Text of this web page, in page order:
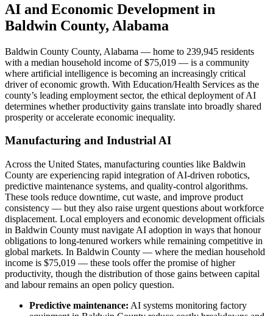
AI and Economic Development in
Baldwin County, Alabama
Baldwin County County, Alabama — home to 239,945 residents
with a median household income of $75,019 — is a community
where artificial intelligence is becoming an increasingly critical
driver of economic growth. With Education/Health Services as the
county’s leading employment sector, the ethical deployment of AI
determines whether productivity gains translate into broadly shared
prosperity or accelerate economic inequality.
Manufacturing and Industrial AI
Across the United States, manufacturing counties like Baldwin
County are experiencing rapid integration of AI-driven robotics,
predictive maintenance systems, and quality-control algorithms.
These tools reduce downtime, cut waste, and improve product
consistency — but they also raise urgent questions about workforce
displacement. Local employers and economic development officials
in Baldwin County must navigate AI adoption in ways that honour
obligations to long-tenured workers while remaining competitive in
global markets. In Baldwin County — where the median household
income is $75,019 — these tools offer the promise of higher
productivity, though the distribution of those gains between capital
and labour remains an open policy question.
Predictive maintenance: AI systems monitoring factory